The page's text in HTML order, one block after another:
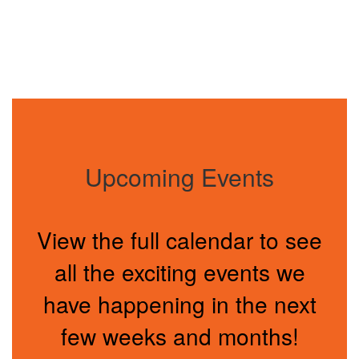
Upcoming Events
View the full calendar to see
all the exciting events we
have happening in the next
few weeks and months!